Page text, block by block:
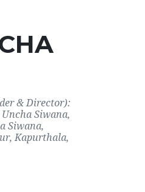
& Director):
Siwana,
Siwana,
Kapurthala,